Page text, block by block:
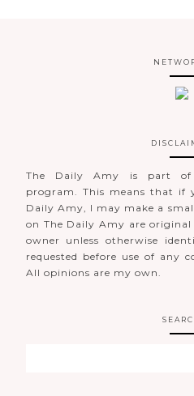
The Daily Amy is part of
program. This means that if
Daily Amy, I may make a
on The Daily Amy are
owner unless otherwise
requested before use of any
All opinions are my own.